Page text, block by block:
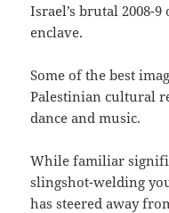
Israel’s brutal 2008-
enclave.
Some of the best
Palestinian cultural
dance and music.
While familiar
slingshot-welding
has steered away